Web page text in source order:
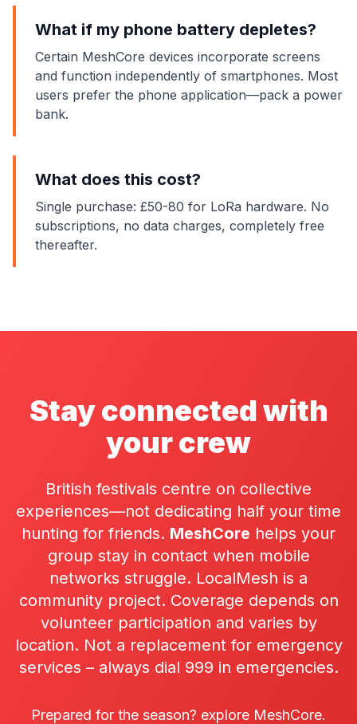
What if my phone battery depletes?
Certain MeshCore devices incorporate screens
and function independently of smartphones. Most
users prefer the phone application—pack a power
bank.
What does this cost?
Single purchase: £50-80 for LoRa hardware. No
subscriptions, no data charges, completely free
thereafter.
Stay connected with
your crew
British festivals centre on collective
experiences—not dedicating half your time
hunting for friends. MeshCore helps your
group stay in contact when mobile
networks struggle. LocalMesh is a
community project. Coverage depends on
volunteer participation and varies by
location. Not a replacement for emergency
services – always dial 999 in emergencies.
Prepared for the season? explore MeshCore.